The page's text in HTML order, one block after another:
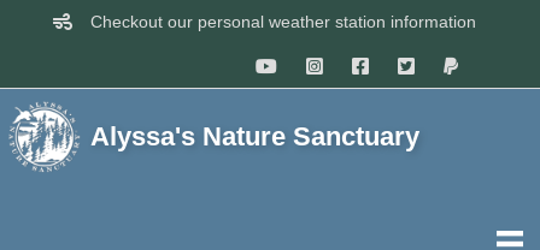
Checkout our personal weather station information
Alyssa's Nature Sanctuary